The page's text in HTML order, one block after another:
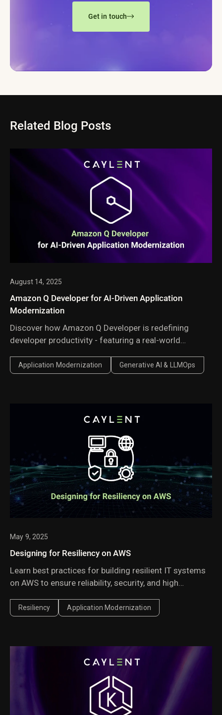
Get in touch
Related Blog Posts
August 14, 2025
Amazon Q Developer for AI-Driven Application
Modernization
Discover how Amazon Q Developer is redefining
developer productivity - featuring a real-world
that transforms weeks of manual effort into just
hours with AI-powered automation.
Application Modernization Generative AI & LLMOps
May 9, 2025
Designing for Resiliency on AWS
Learn best practices for building resilient IT systems
on AWS to ensure reliability, security, and high
Resiliency Application Modernization